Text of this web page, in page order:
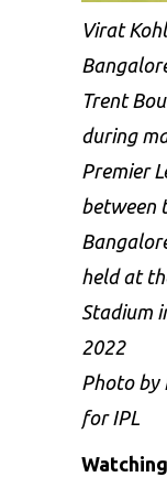
Virat
Trent
during
Premier
between
held at
Stadium
2022
Photo by
for IPL